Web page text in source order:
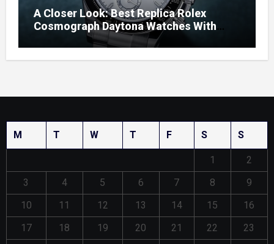
A Closer Look: Best Replica Rolex
Cosmograph Daytona Watches With
Enamel Dials
M T W T F S S
1
2
3
4 5 6 7 8
9
10
11 12 13 14 15
16
17
18 19 20 21 22
23